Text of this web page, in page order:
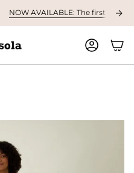
NOW AVAILABLE: The first
ACCOUNT